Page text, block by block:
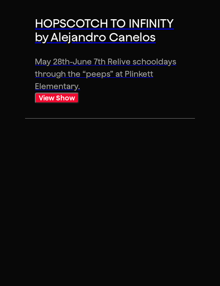
HOPSCOTCH TO INFINITY
by Alejandro Canelos
May 28th-June 7th Relive schooldays
through the “peeps” at Plinkett
Elementary.
View Show